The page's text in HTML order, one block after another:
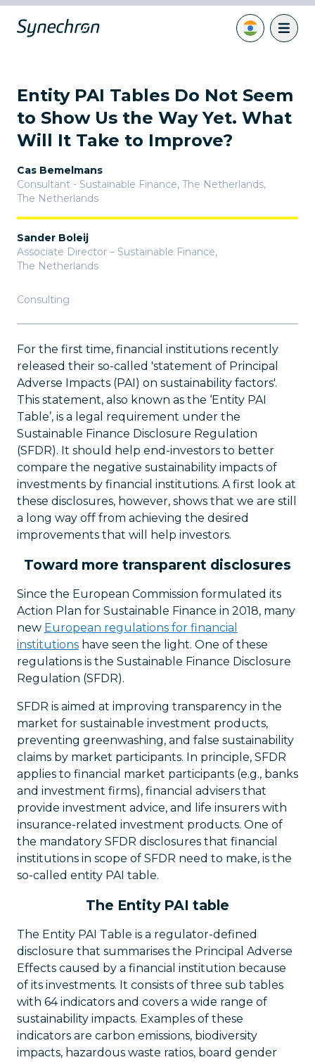
Entity PAI Tables Do Not Seem
to Show Us the Way Yet. What
Will It Take to Improve?
Cas Bemelmans
Consultant - Sustainable Finance, The Netherlands,
The Netherlands
Sander Boleij
Associate Director – Sustainable Finance,
The Netherlands
Consulting
For the first time, financial institutions recently
released their so-called 'statement of Principal
Adverse Impacts (PAI) on sustainability factors'.
This statement, also known as the ‘Entity PAI
Table’, is a legal requirement under the
Sustainable Finance Disclosure Regulation
(SFDR). It should help end-investors to better
compare the negative sustainability impacts of
investments by financial institutions. A first look at
these disclosures, however, shows that we are still
a long way off from achieving the desired
improvements that will help investors.
Toward more transparent disclosures
Since the European Commission formulated its
Action Plan for Sustainable Finance in 2018, many
new European regulations for financial
institutions have seen the light. One of these
regulations is the Sustainable Finance Disclosure
Regulation (SFDR).
SFDR is aimed at improving transparency in the
market for sustainable investment products,
preventing greenwashing, and false sustainability
claims by market participants. In principle, SFDR
applies to financial market participants (e.g., banks
and investment firms), financial advisers that
provide investment advice, and life insurers with
insurance-related investment products. One of
the mandatory SFDR disclosures that financial
institutions in scope of SFDR need to make, is the
so-called entity PAI table.
The Entity PAI table
The Entity PAI Table is a regulator-defined
disclosure that summarises the Principal Adverse
Effects caused by a financial institution because
of its investments. It consists of three sub tables
with 64 indicators and covers a wide range of
sustainability impacts. Examples of these
indicators are carbon emissions, biodiversity
impacts, hazardous waste ratios, board gender